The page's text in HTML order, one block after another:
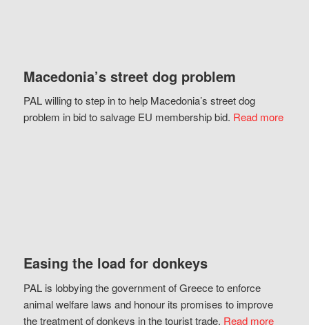
Macedonia’s street dog problem
PAL willing to step in to help Macedonia’s street dog
problem in bid to salvage EU membership bid. Read more
Easing the load for donkeys
PAL is lobbying the government of Greece to enforce
animal welfare laws and honour its promises to improve
the treatment of donkeys in the tourist trade. Read more